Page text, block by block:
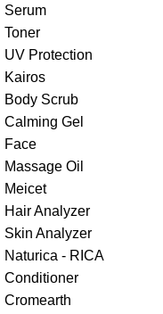
Serum
Toner
UV Protection
Kairos
Body Scrub
Calming Gel
Face
Massage Oil
Meicet
Hair Analyzer
Skin Analyzer
Naturica - RICA
Conditioner
Cromearth